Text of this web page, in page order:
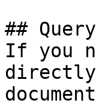
##
If you